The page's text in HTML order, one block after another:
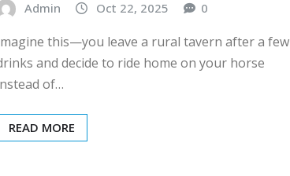
Admin Oct 22, 2025 0
this—you leave a rural tavern after a few
and decide to ride home on your horse
of…
READ MORE